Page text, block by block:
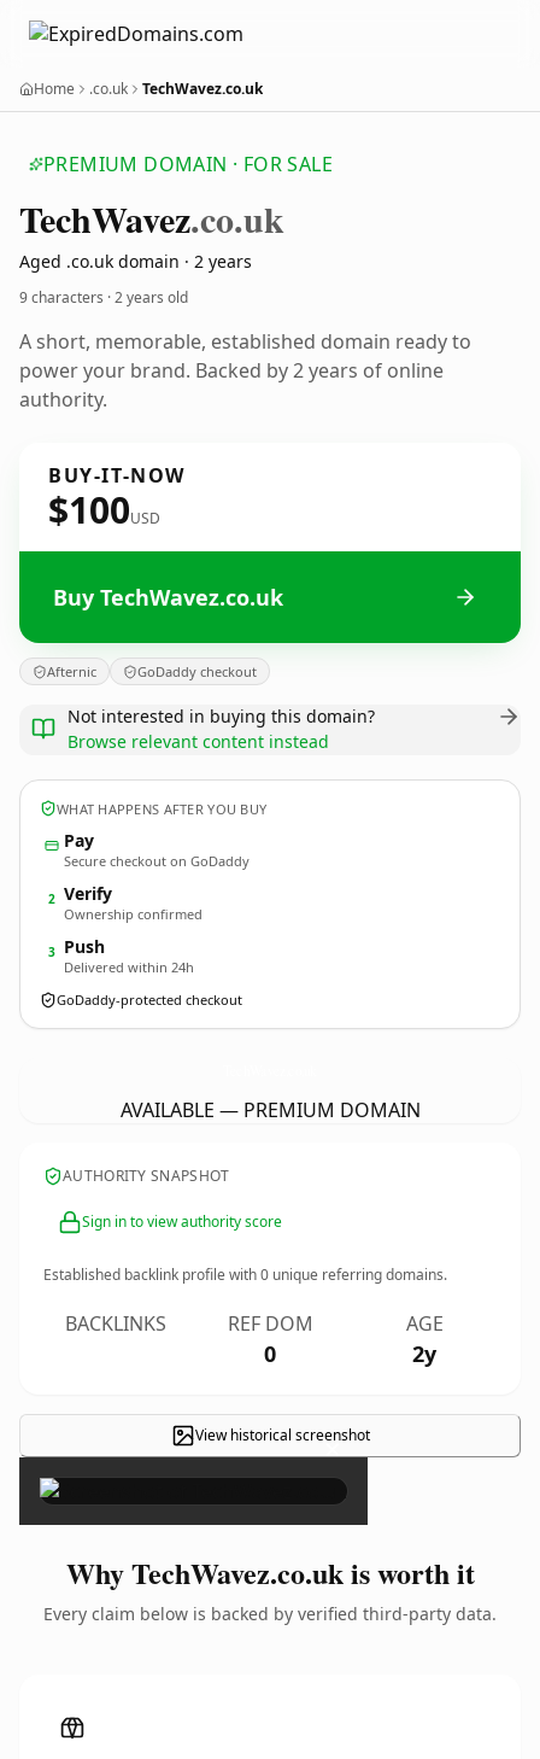
Home .co.uk TechWavez.co.uk
PREMIUM DOMAIN · FOR SALE
TechWavez.co.uk
Aged .co.uk domain · 2 years
9 characters ·2 years old
A short, memorable, established domain ready to
power your brand. Backed by 2 years of online
authority.
BUY-IT-NOW
$100USD
Buy TechWavez.co.uk
Afternic GoDaddy checkout
Not interested in buying this domain?
Browse relevant content instead
WHAT HAPPENS AFTER YOU BUY
Pay
Secure checkout on GoDaddy
2 Verify
Ownership confirmed
3 Push
Delivered within 24h
GoDaddy-protected checkout
AVAILABLE — PREMIUM DOMAIN
AUTHORITY SNAPSHOT
Sign in to view authority score
Established backlink profile with0 unique referring domains.
BACKLINKS REF DOM
0
AGE
2y
View historical screenshot
×
Why TechWavez.co.uk is worth it
Every claim below is backed by verified third-party data.